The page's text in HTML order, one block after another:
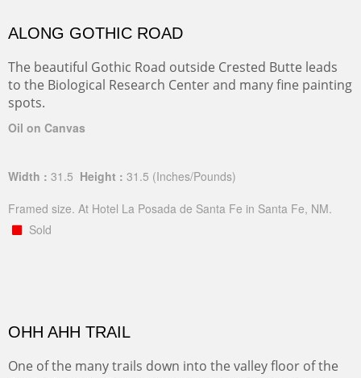
ALONG GOTHIC ROAD
The beautiful Gothic Road outside Crested Butte leads
to the Biological Research Center and many fine painting
spots.
Oil on Canvas
Width : 31.5 Height : 31.5 (Inches/Pounds)
Framed size. At Hotel La Posada de Santa Fe in Santa Fe, NM.
Sold
OHH AHH TRAIL
One of the many trails down into the valley floor of the